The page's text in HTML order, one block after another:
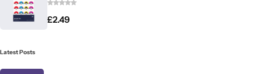
£2.49
Latest Posts